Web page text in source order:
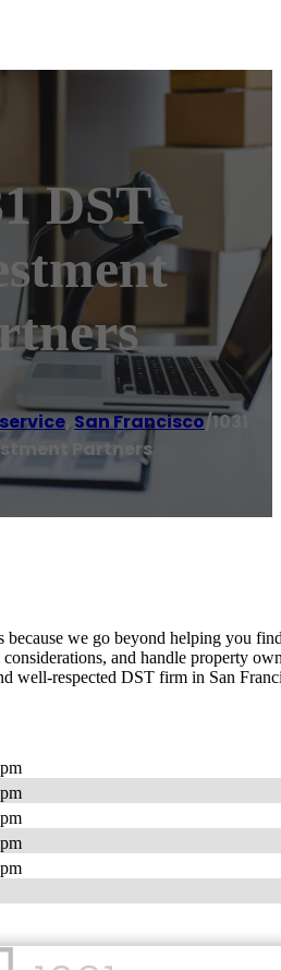
DST
,San Francisco/1031
Partners
because we go beyond helping you
and handle property
well-respected DST firm in San